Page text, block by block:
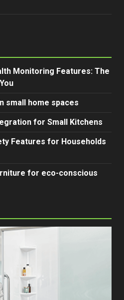
Monitoring Features: The
small home spaces
for Small Kitchens
Features for Households
for eco-conscious